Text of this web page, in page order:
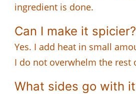
ingredient is done.
Can I make it spicier?
Yes. I add heat in small
I do not overwhelm the rest
What sides go with